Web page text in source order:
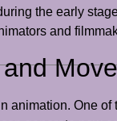
the early
and
animation. One